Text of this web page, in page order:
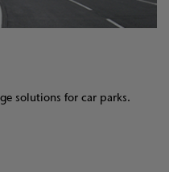
solutions for car parks.